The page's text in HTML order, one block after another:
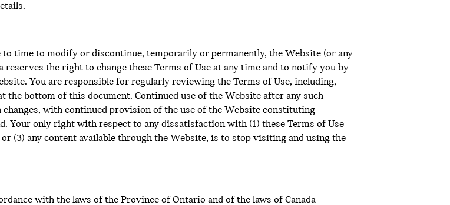
time to modify or discontinue, temporarily or permanently, the Website (or any
the right to change these Terms of Use at any time and to notify you by
You are responsible for regularly reviewing the Terms of Use, including,
the bottom of this document. Continued use of the Website after any such
with continued provision of the use of the Website constituting
Your only right with respect to any dissatisfaction with (1) these Terms of Use
(3) any content available through the Website, is to stop visiting and using the
with the laws of the Province of Ontario and of the laws of Canada